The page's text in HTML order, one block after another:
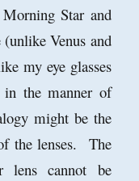
Star and
Venus and
my eye glasses
in the manner of
might be the
the lenses. The
lens cannot be